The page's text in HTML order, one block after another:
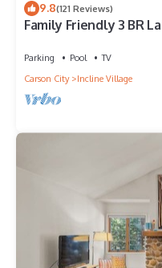
9.8(121 Reviews)
Family Friendly 3 BR
Parking Pool
TV
Carson City
Incline Village